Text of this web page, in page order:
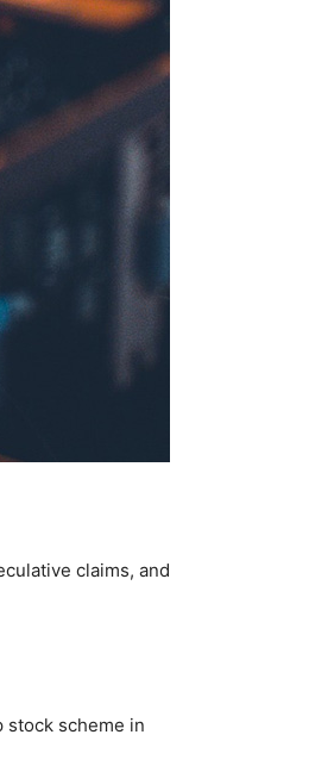
claims, and
stock scheme in